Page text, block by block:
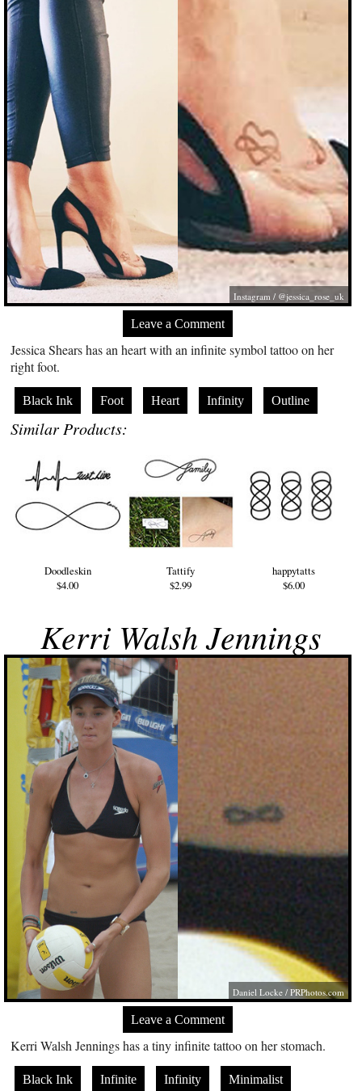
Instagram / @jessica_rose_uk
Leave a Comment
Jessica Shears has an heart with an infinite symbol tattoo on her
right foot.
Black Ink Foot Heart Infinity Outline
Similar Products:
Doodleskin
$4.00
Tattify
$2.99
happytatts
$6.00
Kerri Walsh Jennings
Daniel Locke /PRPhotos.com
Leave a Comment
Kerri Walsh Jennings has a tiny infinite tattoo on her stomach.
Black Ink Infinite Infinity Minimalist